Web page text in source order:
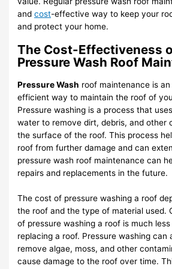
andcost-effective way to keep your
and protect your home.
The Cost-Effectiveness
Pressure Wash Roof
Pressure Wash roof maintenance is
efficient way to maintain the roof of
Pressure washing is a process that
water to remove dirt, debris, and other
the surface of the roof. This process
roof from further damage and can
pressure wash roof maintenance can
repairs and replacements in the future.
The cost of pressure washing a roof
the roof and the type of material used.
of pressure washing a roof is much
replacing a roof. Pressure washing can
remove algae, moss, and other
cause damage to the roof over time.